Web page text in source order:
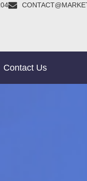
Contact Us